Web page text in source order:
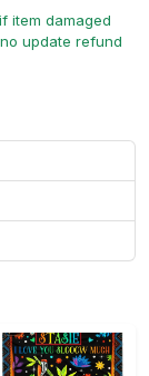
item damaged
update refund